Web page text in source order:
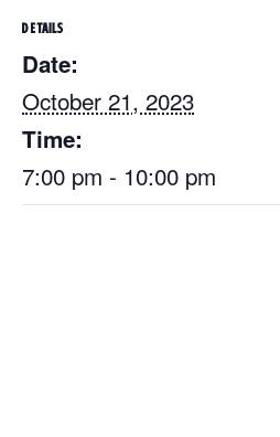
DETAILS
Date:
October 21, 2023
Time:
7:00 pm - 10:00 pm